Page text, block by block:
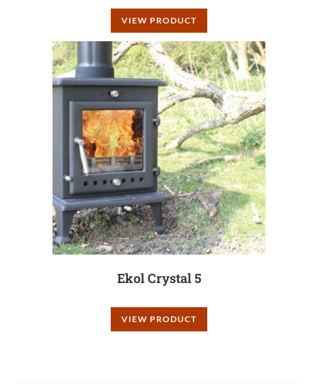
VIEW PRODUCT
Ekol Crystal 5
VIEW PRODUCT